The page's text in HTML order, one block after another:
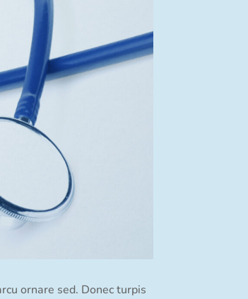
ornare sed. Donec turpis